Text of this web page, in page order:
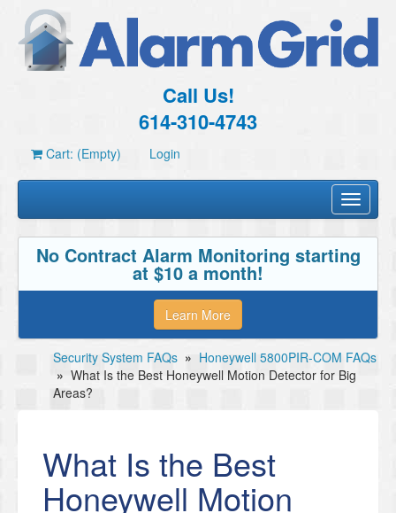
Call Us!
614-310-4743
Cart: (Empty) Login
Toggle
No Contract Alarm Monitoring starting
at $10 a month!
Learn More
Security System FAQs » Honeywell 5800PIR-COM FAQs
» What Is the Best Honeywell Motion Detector for Big
Areas?
What Is the Best
Honeywell Motion